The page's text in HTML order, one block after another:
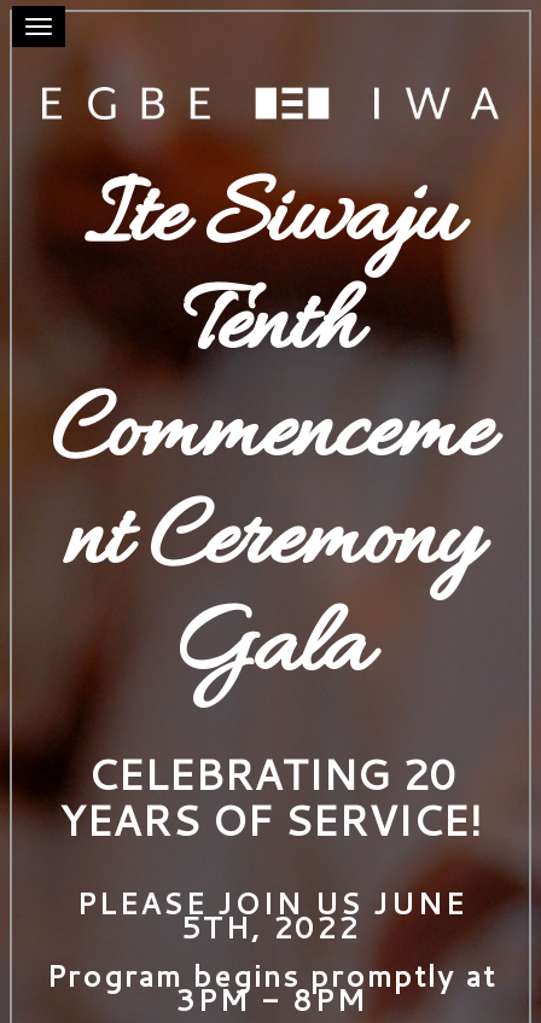
Toggle navigation
Ite Siwaju
Tenth
Commenceme
nt Ceremony
Gala
CELEBRATING 20
YEARS OF SERVICE!
PLEASE JOIN US JUNE
5TH, 2022
Program begins promptly at
3PM - 8PM